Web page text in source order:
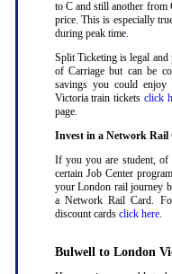
to C and still another from
price. This is especially
during peak time.
Split Ticketing is legal
of Carriage but can be
savings you could
Victoria train tickets click
page.
Invest in a Network Rail
If you you are student, of
certain Job Center
your London rail journey
a Network Rail Card.
discount cards click here.
Bulwell to London